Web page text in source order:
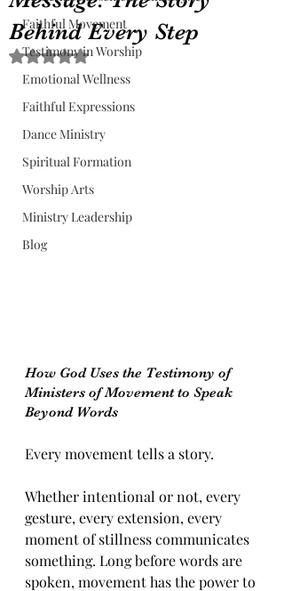
Faithful Movement
Testimony in Worship
Emotional Wellness
Faithful Expressions
Dance Ministry
Spiritual Formation
Worship Arts
Ministry Leadership
Blog
Behind Every Step
Rated NaN out of 5 stars.
How God Uses the Testimony of
Ministers of Movement to Speak
Beyond Words
Every movement tells a story.
Whether intentional or not, every
gesture, every extension, every
moment of stillness communicates
something. Long before words are
spoken, movement has the power to